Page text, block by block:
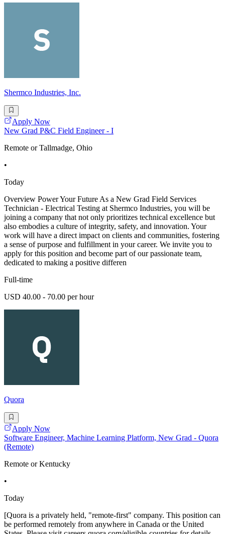
Shermco Industries, Inc.
Apply Now
New Grad P&C Field Engineer - I
Remote or Tallmadge, Ohio
•
Today
Overview Power Your Future As a New Grad Field Services
Technician - Electrical Testing at Shermco Industries, you will be
joining a company that not only prioritizes technical excellence but
also embodies a culture of integrity, safety, and innovation. Your
work will have a direct impact on clients and communities, fostering
a sense of purpose and fulfillment in your career. We invite you to
apply for this position and become part of our passionate team,
dedicated to making a positive differen
Full-time
USD 40.00 - 70.00 per hour
Quora
Apply Now
Software Engineer, Machine Learning Platform, New Grad - Quora
(Remote)
Remote or Kentucky
•
Today
[Quora is a privately held, "remote-first" company. This position can
be performed remotely from anywhere in Canada or the United